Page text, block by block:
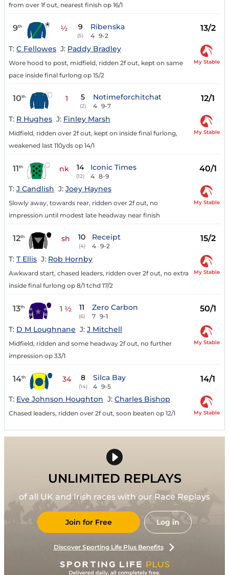
from over 1f out, nearest finish op 16/1
9th ½ 9
(5)
Ribenska
4 9-2
13/2
T: C Fellowes J: Paddy Bradley
Wore hood to post, midfield, ridden 2f out, kept on same
pace inside final furlong op 15/2
My Stable
10th 1 5
(2)
Notimeforchitchat
4 9-7
12/1
T: R Hughes J: Finley Marsh
Midfield, ridden over 2f out, kept on inside final furlong,
weakened last 110yds op 14/1
My Stable
11th nk 14
(12)
Iconic Times
4 8-9
40/1
T: J Candlish J: Joey Haynes
Slowly away, towards rear, ridden over 2f out, no
impression until modest late headway near finish
My Stable
12th sh 10
(4)
Receipt
4 9-2
15/2
T: T Ellis J: Rob Hornby
Awkward start, chased leaders, ridden over 2f out, no extra
inside final furlong op 8/1 tchd 17/2
My Stable
13th 1 ½ 11
(6)
Zero Carbon
7 9-1
50/1
T: D M Loughnane J: J Mitchell
Midfield, ridden and some headway 2f out, no further
impression op 33/1
My Stable
14th 34 8
(14)
Silca Bay
4 9-5
14/1
T: Eve Johnson Houghton J: Charles Bishop
Chased leaders, ridden over 2f out, soon beaten op 12/1 My Stable
UNLIMITED REPLAYS
of all UK and Irish races with our Race Replays
Join for Free Log in
Discover Sporting Life Plus Benefits